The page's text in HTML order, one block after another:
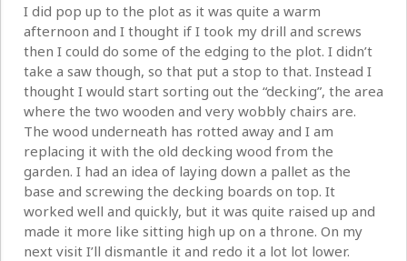
I did pop up to the plot as it was quite a warm
afternoon and I thought if I took my drill and screws
then I could do some of the edging to the plot. I didn’t
take a saw though, so that put a stop to that. Instead I
thought I would start sorting out the “decking”, the area
where the two wooden and very wobbly chairs are.
The wood underneath has rotted away and I am
replacing it with the old decking wood from the
garden. I had an idea of laying down a pallet as the
base and screwing the decking boards on top. It
worked well and quickly, but it was quite raised up and
made it more like sitting high up on a throne. On my
next visit I’ll dismantle it and redo it a lot lot lower.